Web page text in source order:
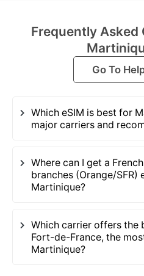
Frequently Asked
Go To
Which eSIM is best for
major carriers and
Where can I get a
branches (Orange/
Martinique?
Which carrier offers the
Fort-de-France, the
Martinique?